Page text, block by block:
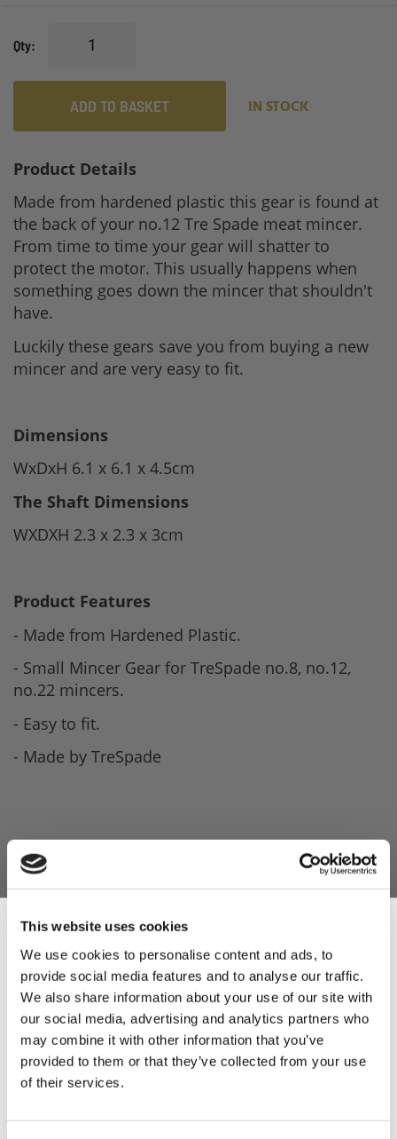
This website uses cookies
We use cookies to personalise content and ads, to
provide social media features and to analyse our traffic.
We also share information about your use of our site with
our social media, advertising and analytics partners who
may combine it with other information that you’ve
provided to them or that they’ve collected from your use
of their services.
Qty
ADD TO BASKET IN STOCK
Product Details
Made from hardened plastic this gear is found at
the back of your no.12 Tre Spade meat mincer.
From time to time your gear will shatter to
protect the motor. This usually happens when
something goes down the mincer that shouldn't
have.
Luckily these gears save you from buying a new
mincer and are very easy to fit.
Dimensions
WxDxH 6.1 x 6.1 x 4.5cm
The Shaft Dimensions
WXDXH 2.3 x 2.3 x 3cm
Product Features
- Made from Hardened Plastic.
- Small Mincer Gear for TreSpade no.8, no.12,
no.22 mincers.
- Easy to fit.
- Made by TreSpade
Sign Up & Get
10% Off Your First